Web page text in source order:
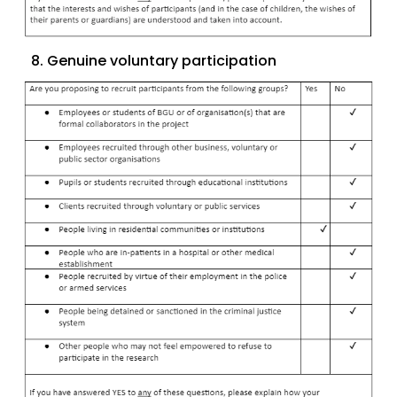
8. Genuine voluntary participation